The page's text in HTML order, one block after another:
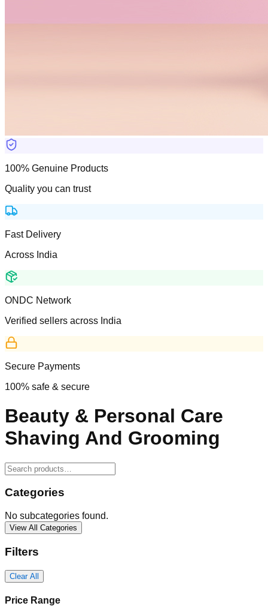
100% Genuine Products
Quality you can trust
Fast Delivery
Across India
ONDC Network
Verified sellers across India
Secure Payments
100% safe & secure
Beauty & Personal Care
Shaving And Grooming
Categories
No subcategories found.
View All Categories
Filters
Clear All
Price Range